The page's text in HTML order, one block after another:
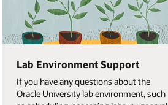
Lab Environment Support
If you have any questions about the
Oracle University lab environment, such